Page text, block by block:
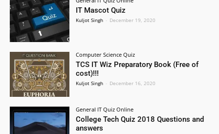
IT Mascot Quiz
Kuljot Singh - December 19, 2020
Computer Science Quiz
TCS IT Wiz Preparatory Book (Free of
cost)!!!
Kuljot Singh - December 16, 2020
General IT Quiz Online
College Tech Quiz 2018 Questions and
answers